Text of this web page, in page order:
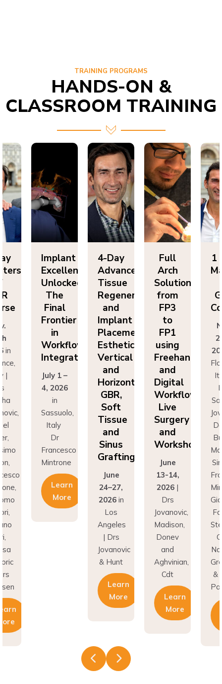
HANDS-ON &
CLASSROOM TRAINING
Excellence
Unlocked:
Final
Frontier
Workflow
Integration
July 1 –
4, 2026
Sassuolo,
Italy
Francesco
Mintrone
Learn
More
Advanced
Tissue
Regeneration
Implant
Placement:
Esthetics,
Vertical
and
Horizontal
GBR,
Tissue
Grafting
June
24–27,
Los
Arch
Solutions
from
FP3
FP1
using
Freehand
and
Digital
Workflows:
Live
Surgery
and
Workshops
June
2026
Jovanovic,
Madison,
Donev
Aghvinian,
Learn
More
Masters
GBR
Course
2026
Florence,
Drs
Sascha
Jovanovic,
Daniel
Buser,
Massimo
Francesco
Mintrone,
Giacomo
Stefano
Gori,
Natasa
Gregoric
& Lars
Pallesen
Learn
More